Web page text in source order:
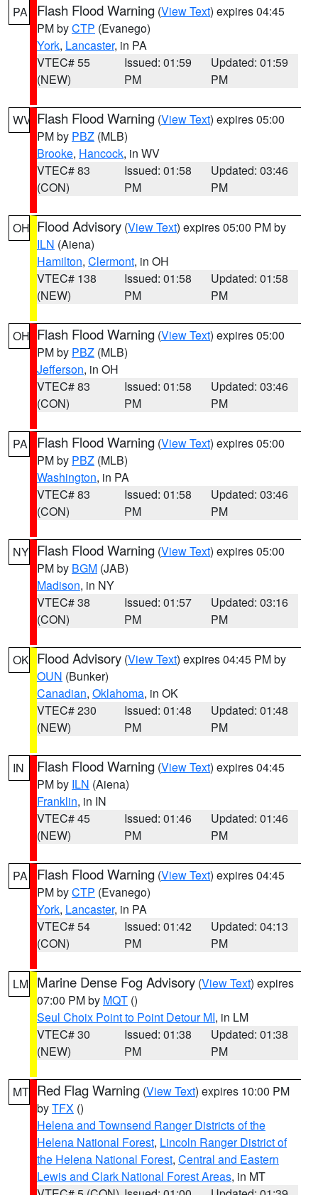
PA Flash Flood Warning (View Text) expires 04:45
PM byCTP (Evanego)
York, Lancaster, in PA
VTEC# 55
(NEW)
Issued: 01:59
PM
Updated: 01:59
PM
WV Flash Flood Warning (View Text) expires 05:00
PM by PBZ (MLB)
Brooke, Hancock, in WV
VTEC# 83
(CON)
Issued: 01:58
PM
Updated: 03:46
PM
OH Flood Advisory (View Text) expires 05:00 PM by
ILN (Aiena)
Hamilton, Clermont, in OH
VTEC# 138
(NEW)
Issued: 01:58
PM
Updated: 01:58
PM
OH Flash Flood Warning (View Text) expires 05:00
PM by PBZ (MLB)
Jefferson, in OH
VTEC# 83
(CON)
Issued: 01:58
PM
Updated: 03:46
PM
PA Flash Flood Warning (View Text) expires 05:00
PM by PBZ (MLB)
Washington, in PA
VTEC# 83
(CON)
Issued: 01:58
PM
Updated: 03:46
PM
NY Flash Flood Warning (View Text) expires 05:00
PM by BGM (JAB)
Madison, in NY
VTEC# 38
(CON)
Issued: 01:57
PM
Updated: 03:16
PM
OK Flood Advisory (View Text) expires 04:45 PM by
OUN (Bunker)
Canadian, Oklahoma, in OK
VTEC# 230
(NEW)
Issued: 01:48
PM
Updated: 01:48
PM
IN Flash Flood Warning (View Text) expires 04:45
PM by ILN (Aiena)
Franklin, in IN
VTEC# 45
(NEW)
Issued: 01:46
PM
Updated: 01:46
PM
PA Flash Flood Warning (View Text) expires 04:45
PM byCTP (Evanego)
York, Lancaster, in PA
VTEC# 54
(CON)
Issued: 01:42
PM
Updated: 04:13
PM
LM Marine Dense Fog Advisory (View Text) expires
07:00 PM by MQT ()
Seul Choix Point to Point Detour MI, in LM
VTEC# 30
(NEW)
Issued: 01:38
PM
Updated: 01:38
PM
MT Red Flag Warning (View Text) expires 10:00 PM
byTFX ()
Helena and Townsend Ranger Districts of the
Helena National Forest, Lincoln Ranger District of
the Helena National Forest, Central and Eastern
Lewis and Clark National Forest Areas, in MT